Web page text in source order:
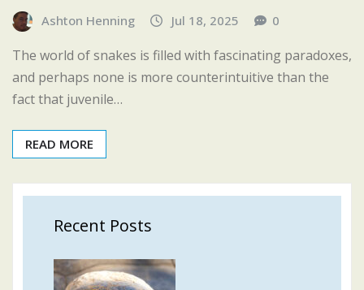
Ashton Henning Jul 18, 2025 0
The world of snakes is filled with fascinating paradoxes,
and perhaps none is more counterintuitive than the
fact that juvenile…
READ MORE
Recent Posts